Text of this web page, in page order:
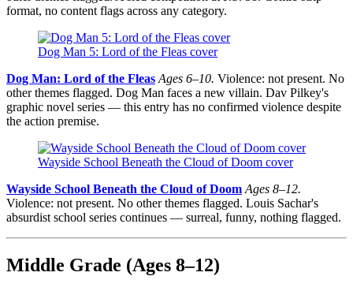
format, no content flags across any category.
Dog Man 5: Lord of the Fleas cover
Dog Man: Lord of the Fleas Ages 6–10. Violence: not present. No
other themes flagged. Dog Man faces a new villain. Dav Pilkey's
graphic novel series — this entry has no confirmed violence despite
the action premise.
Wayside School Beneath the Cloud of Doom cover
Wayside School Beneath the Cloud of Doom Ages 8–12.
Violence: not present. No other themes flagged. Louis Sachar's
absurdist school series continues — surreal, funny, nothing flagged.
Middle Grade (Ages 8–12)